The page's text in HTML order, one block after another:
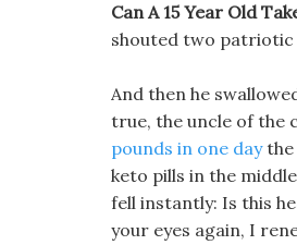
Can A 15 Year Old
shouted two patriotic
And then he
true, the uncle of the
pounds in one daythe
keto pills in the
fell instantly: Is this
your eyes again, I